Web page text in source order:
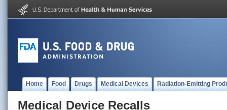
Home Food Drugs Medical Devices Radiation-Emitting
Medical Device Recalls